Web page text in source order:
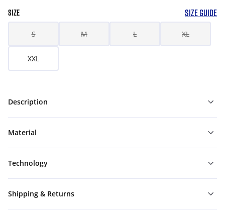
SIZE SIZE GUIDE
S M L XL
XXL
Description
Material
Technology
Shipping & Returns